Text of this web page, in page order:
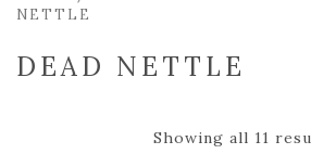
NETTLE
DEAD NETTLE
Showing all 11